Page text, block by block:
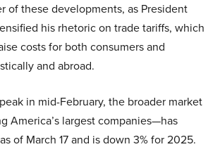
of these developments, as President
his rhetoric on trade tariffs, which
costs for both consumers and
and abroad.
in mid-February, the broader market
America’s largest companies—has
of March 17 and is down 3% for 2025.